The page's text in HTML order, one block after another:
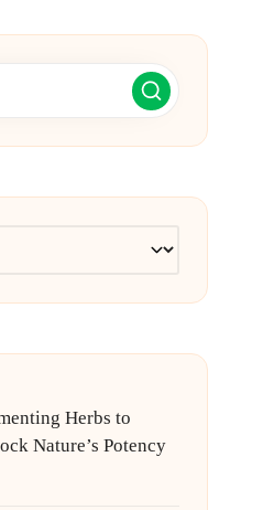
Herbs to
Nature’s Potency